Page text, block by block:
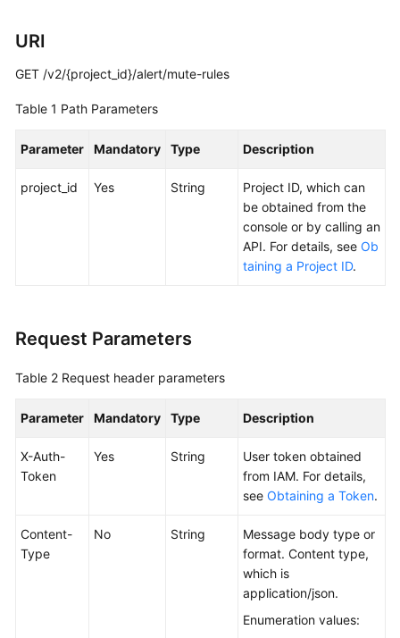
Guide
Best
AOM
Documentation
More
Glossary
URI
GET /v2/{project_id}/alert/mute-rules
Table 1 Path Parameters
Parameter Mandatory Type Description
project_id Yes String
Project ID, which can
be obtained from the
console or by calling an
API. For details, see Ob
taining a Project ID.
Request Parameters
Table 2 Request header parameters
Parameter Mandatory Type Description
X-Auth-
Token
Yes String
User token obtained
from IAM. For details,
see Obtaining a Token.
Content-
Type
No String
Message body type or
format. Content type,
which is
application/json.
Enumeration values: